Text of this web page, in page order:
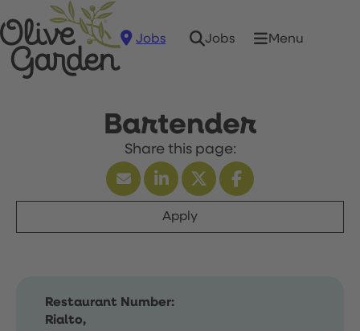
Jobs Jobs Menu
Bartender
Apply
Restaurant Number:
Rialto,